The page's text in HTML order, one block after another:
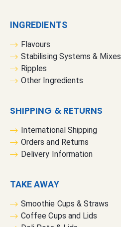
INGREDIENTS
Flavours
Stabilising Systems & Mixes
Ripples
Other Ingredients
SHIPPING & RETURNS
International Shipping
Orders and Returns
Delivery Information
TAKE AWAY
Smoothie Cups & Straws
Coffee Cups and Lids